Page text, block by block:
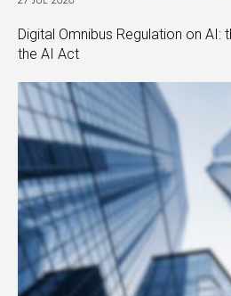
Digital Omnibus Regulation on
the AI Act